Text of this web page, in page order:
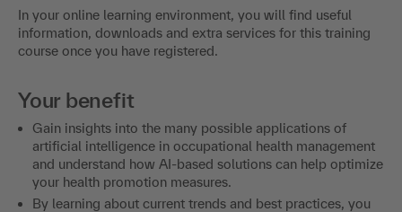
In your online learning environment, you will find useful
information, downloads and extra services for this training
course once you have registered.
Your benefit
Gain insights into the many possible applications of
artificial intelligence in occupational health management
and understand how AI-based solutions can help optimize
your health promotion measures.
By learning about current trends and best practices, you